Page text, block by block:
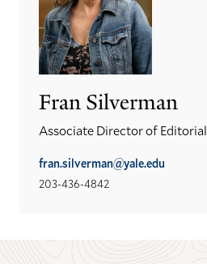
Fran Silverman
Associate Director of Editorial
fran.silverman@yale.edu
203-436-4842